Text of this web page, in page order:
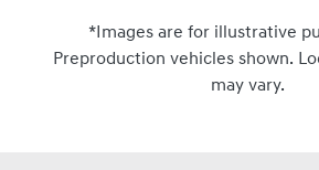
*Images are for illustrative
Preproduction vehicles shown.
may vary.